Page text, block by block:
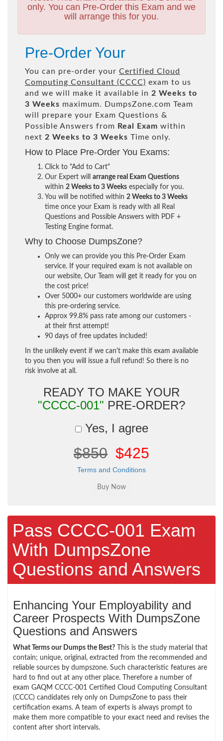
only. You can Pre-Order this Exam and we
will arrange this for you.
Pre-Order Your
You can pre-order your Certified Cloud
Computing Consultant (CCCC) exam to us
and we will make it available in 2 Weeks to
3 Weeks maximum. DumpsZone.com Team
will prepare your Exam Questions &
Possible Answers from Real Exam within
next 2 Weeks to 3 Weeks Time only.
How to Place Pre-Order You Exams:
Click to "Add to Cart"
Our Expert will arrange real Exam Questions
within 2 Weeks to 3 Weeks especially for you.
You will be notified within 2 Weeks to 3 Weeks
time once your Exam is ready with all Real
Questions and Possible Answers with PDF +
Testing Engine format.
Why to Choose DumpsZone?
Only we can provide you this Pre-Order Exam
service. If your required exam is not available on
our website, Our Team will get it ready for you on
the cost price!
Over 5000+ our customers worldwide are using
this pre-ordering service.
Approx 99.8% pass rate among our customers -
at their first attempt!
90 days of free updates included!
In the unlikely event if we can't make this exam available
to you then you will issue a full refund! So there is no
risk involve at all.
READY TO MAKE YOUR
"CCCC-001" PRE-ORDER?
Yes, I agree
$850 $425
Terms and Conditions
Pass CCCC-001 Exam
With DumpsZone
Questions and Answers
Enhancing Your Employability and
Career Prospects With DumpsZone
Questions and Answers
What Terms our Dumps the Best? This is the study material that
contain; unique, original, extracted from the recommended and
reliable sources by dumpszone. Such characteristic features are
hard to find out at any other place. Therefore a number of
exam GAQM CCCC-001 Certified Cloud Computing Consultant
(CCCC) candidates rely only on DumpsZone to pass their
certification exams. A team of experts is always prompt to
make them more compatible to your exact need and revises the
content after short intervals.